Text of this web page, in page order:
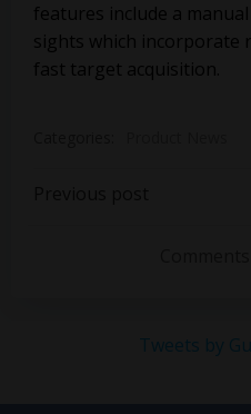
features include a
sights which incorporate
fast target acquisition.
Tweets by